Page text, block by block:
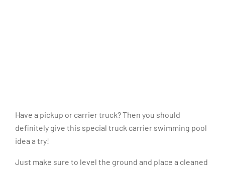
Have a pickup or carrier truck? Then you should
definitely give this special truck carrier swimming pool
idea a try!
Just make sure to level the ground and place a cleaned